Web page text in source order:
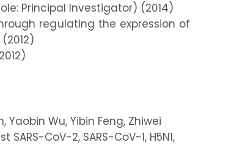
Principal Investigator) (2014)
regulating the expression of
Yaobin Wu, Yibin Feng, Zhiwei
CoV-2, SARS-CoV-1, H5N1,